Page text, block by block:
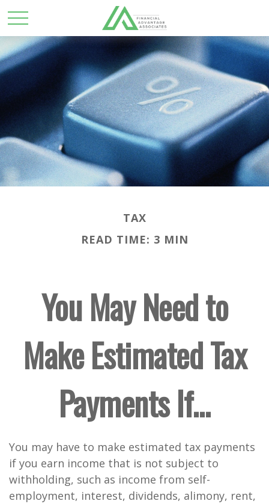
TAX
READ TIME: 3 MIN
You May Need to
Make Estimated Tax
Payments If…
You may have to make estimated tax payments
if you earn income that is not subject to
withholding, such as income from self-
employment, interest, dividends, alimony, rent,